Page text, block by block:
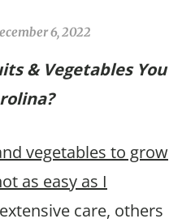
6, 2022
& Vegetables You
vegetables to grow
as easy as I
care, others